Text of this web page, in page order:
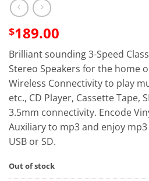
$189.00
Brilliant sounding 3-Speed
Stereo Speakers for the home
Wireless Connectivity to play
etc., CD Player, Cassette Tape,
3.5mm connectivity. Encode
Auxiliary to mp3 and enjoy
USB or SD.
Out of stock